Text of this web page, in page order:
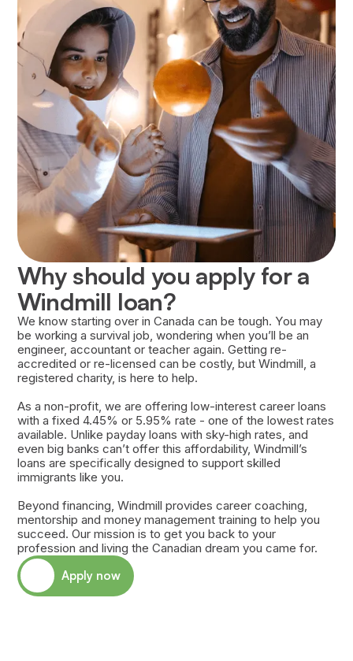
Approval of your loan is based on several
factors, including your financial history, the
strength of your Career Success Plan, and your
willingness to repay the loan.
Why should you apply for a
Windmill loan?
We know starting over in Canada can be tough. You may
be working a survival job, wondering when you’ll be an
engineer, accountant or teacher again. Getting re-
accredited or re-licensed can be costly, but Windmill, a
registered charity, is here to help.
As a non-profit, we are offering low-interest career loans
with a fixed 4.45% or 5.95% rate - one of the lowest rates
available. Unlike payday loans with sky-high rates, and
even big banks can’t offer this affordability, Windmill’s
loans are specifically designed to support skilled
immigrants like you.
Beyond financing, Windmill provides career coaching,
mentorship and money management training to help you
succeed. Our mission is to get you back to your
profession and living the Canadian dream you came for.
Apply now